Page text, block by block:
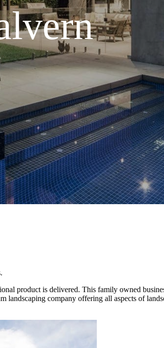
product is delivered. This family owned
landscaping company offering all aspects of